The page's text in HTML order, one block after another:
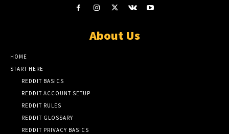
About Us
HOME
START HERE
REDDIT BASICS
REDDIT ACCOUNT SETUP
REDDIT RULES
REDDIT GLOSSARY
REDDIT PRIVACY BASICS